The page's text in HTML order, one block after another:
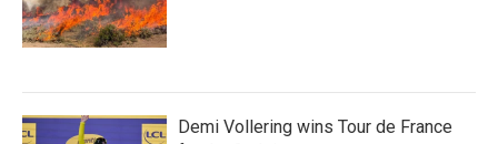
Demi Vollering wins Tour de France